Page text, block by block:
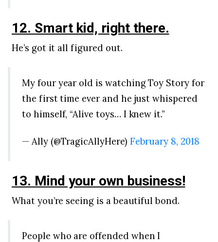
12. Smart kid, right there.
He’s got it all figured out.
My four year old is watching Toy Story for
the first time ever and he just whispered
to himself, “Alive toys… I knew it.”
— Ally (@TragicAllyHere) February 8, 2018
13. Mind your own business!
What you’re seeing is a beautiful bond.
People who are offended when I